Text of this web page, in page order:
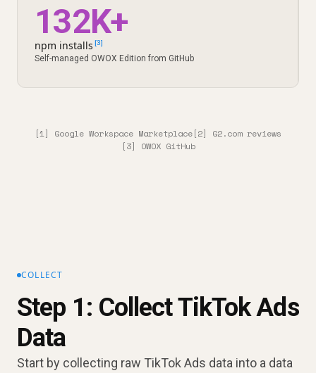
132K+
npm installs [3]
Self-managed OWOX Edition from GitHub
[1] Google Workspace Marketplace[2] G2.com reviews
[3] OWOX GitHub
COLLECT
Step 1: Collect TikTok Ads
Data
Start by collecting raw TikTok Ads data into a data